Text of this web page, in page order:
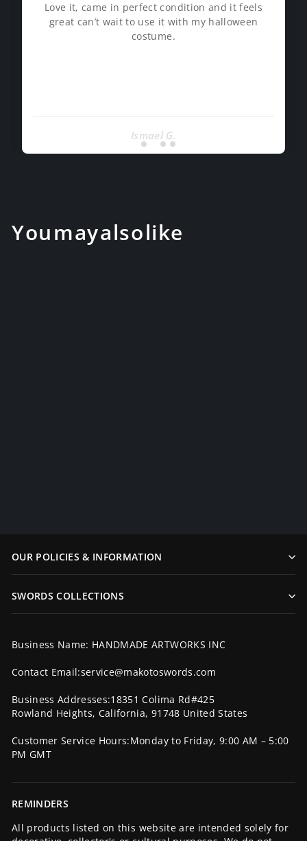
Love it, came in perfect condition and it feels
great can’t wait to use it with my halloween
costume.
Ismael G.
You may also like
OUR POLICIES & INFORMATION
SWORDS COLLECTIONS
Business Name: HANDMADE ARTWORKS INC
Contact Email:service@makotoswords.com
Business Addresses:18351 Colima Rd#425
Rowland Heights, California, 91748 United States
Customer Service Hours:Monday to Friday, 9:00 AM – 5:00
PM GMT
REMINDERS
All products listed on this website are intended solely for